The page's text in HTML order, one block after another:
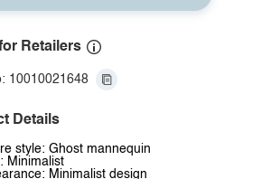
Retailers
10010021648
Details
style: Ghost mannequin
Minimalist
Minimalist design